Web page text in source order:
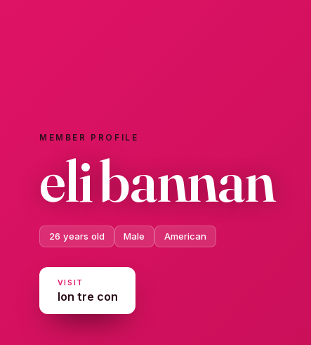
MEMBER PROFILE
eli bannan
26 years old Male American
VISIT
lon tre con